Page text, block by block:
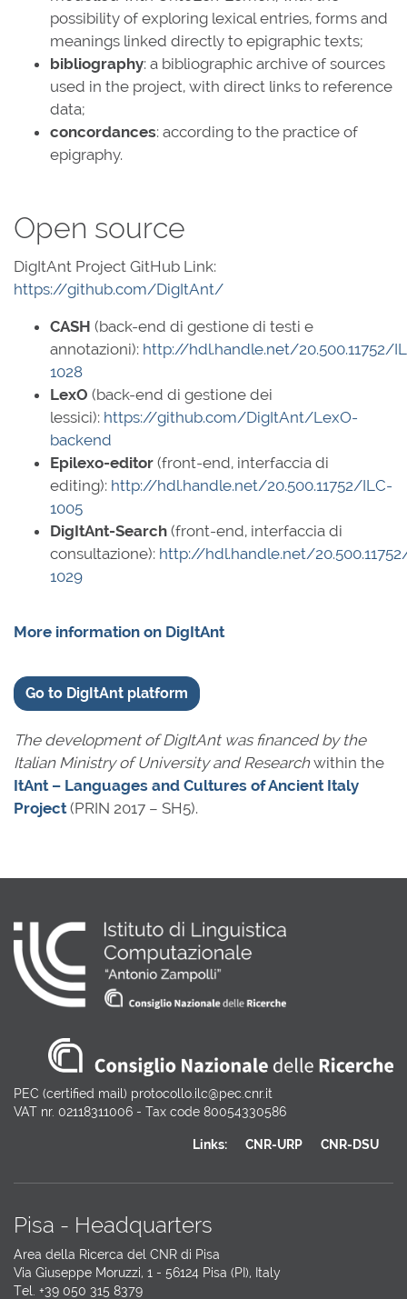
possibility of exploring lexical entries, forms and
meanings linked directly to epigraphic texts;
bibliography: a bibliographic archive of sources
used in the project, with direct links to reference
data;
concordances: according to the practice of
epigraphy.
Open source
DigItAnt Project GitHub Link:
https://github.com/DigItAnt/
CASH (back-end di gestione di testi e
annotazioni): http://hdl.handle.net/20.500.11752/
1028
LexO (back-end di gestione dei
lessici): https://github.com/DigItAnt/LexO-
backend
Epilexo-editor (front-end, interfaccia di
editing): http://hdl.handle.net/20.500.11752/ILC-
1005
DigItAnt-Search (front-end, interfaccia di
consultazione): http://hdl.handle.net/
1029
More information on DigItAnt
Go to DigItAnt platform
The development of DigItAnt was financed by the
Italian Ministry of University and Researchwithin the
ItAnt – Languages and Cultures of Ancient Italy
Project(PRIN 2017 – SH5).
PEC (certified mail) protocollo.ilc@pec.cnr.it
VAT nr. 02118311006 - Tax code 80054330586
Links: CNR-URP CNR-DSU
Pisa - Headquarters
Area della Ricerca del CNR di Pisa
Via Giuseppe Moruzzi, 1 - 56124 Pisa (PI), Italy
Tel. +39 050 315 8379